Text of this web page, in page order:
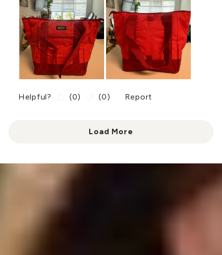
Helpful? (0) (0) Report
Load More